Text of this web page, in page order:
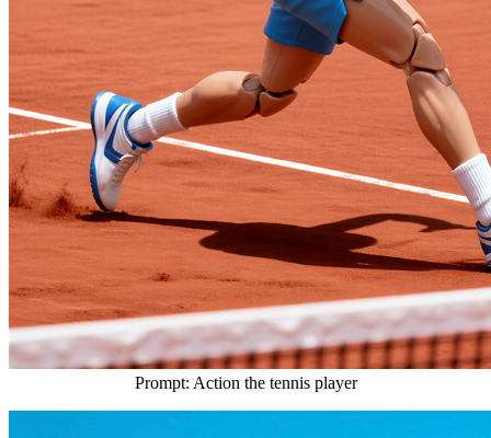
Prompt: Action the tennis player